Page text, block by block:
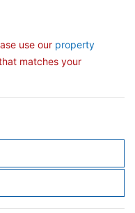
use our property
matches your